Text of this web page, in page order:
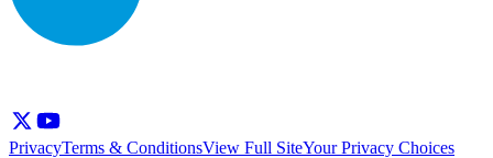
PrivacyTerms & ConditionsView Full SiteYour Privacy Choices